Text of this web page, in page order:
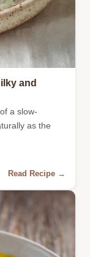
and
a slow-
as the
Read Recipe →